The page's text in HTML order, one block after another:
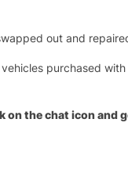
out and
purchased
on the chat icon